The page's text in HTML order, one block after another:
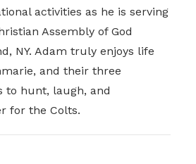
activities as he is serving
Assembly of God
NY. Adam truly enjoys life
and their three
to hunt, laugh, and
for the Colts.